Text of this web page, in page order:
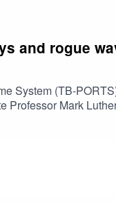
and rogue
System (TB-
Professor Mark
waves. Season 2